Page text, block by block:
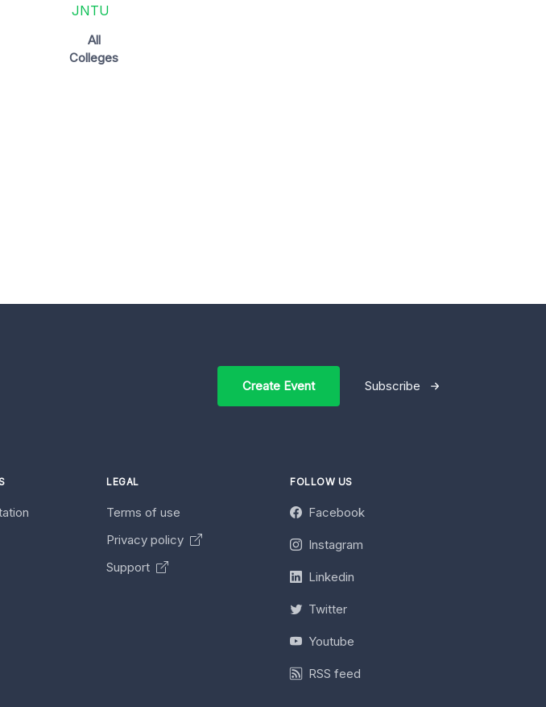
JNTU
All
Colleges
Create Event Subscribe
LEGAL
Terms of use
Privacy policy
Support
FOLLOW US
Facebook
Instagram
Linkedin
Twitter
Youtube
RSS feed